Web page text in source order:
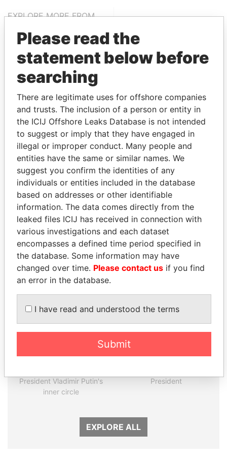
EXPLORE MORE FROM
Paradise Papers Appleby
THEPOWERPLAYERS
Explore the offshore connections of world leaders,
politicians and their relatives and associates.
Pandora
Papers
Paradise
Papers
Panama Papers
President Vladimir Putin's
inner circle
President
EXPLORE ALL
Please read the
statement below before
searching
There are legitimate uses for offshore companies
and trusts. The inclusion of a person or entity in
the ICIJ Offshore Leaks Database is not intended
to suggest or imply that they have engaged in
illegal or improper conduct. Many people and
entities have the same or similar names. We
suggest you confirm the identities of any
individuals or entities included in the database
based on addresses or other identifiable
information. The data comes directly from the
leaked files ICIJ has received in connection with
various investigations and each dataset
encompasses a defined time period specified in
the database. Some information may have
changed over time. Please contact us if you find
an error in the database.
I have read and understood the terms
Submit